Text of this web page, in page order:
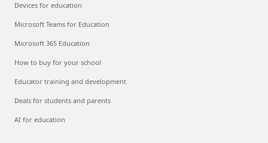
Devices for education
Microsoft Teams for Education
Microsoft 365 Education
How to buy for your school
Educator training and development
Deals for students and parents
AI for education